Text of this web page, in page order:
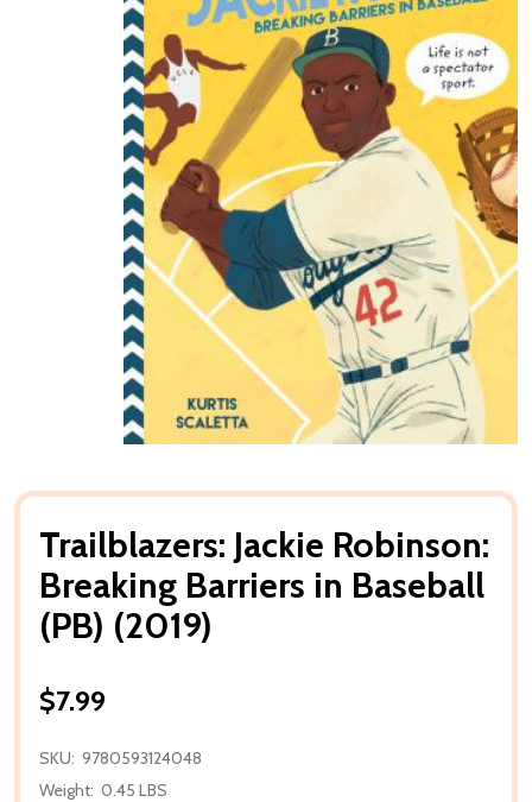
Trailblazers: Jackie Robinson:
Breaking Barriers in Baseball
(PB) (2019)
$7.99
SKU: 9780593124048
Weight: 0.45 LBS